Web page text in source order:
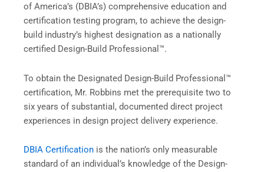
of America’s (DBIA’s) comprehensive education and
certification testing program, to achieve the design-
build industry’s highest designation as a nationally
certified Design-Build Professional™.
To obtain the Designated Design-Build Professional™
certification, Mr. Robbins met the prerequisite two to
six years of substantial, documented direct project
experiences in design project delivery experience.
DBIA Certification is the nation’s only measurable
standard of an individual’s knowledge of the Design-